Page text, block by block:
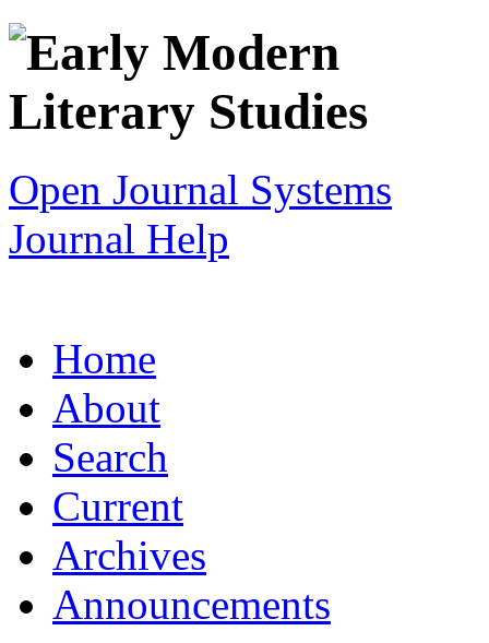
Open Journal Systems
Journal Help
Home
About
Search
Current
Archives
Announcements